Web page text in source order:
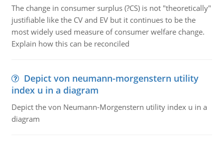
The change in consumer surplus (?CS) is not "theoretically"
justifiable like the CV and EV but it continues to be the
most widely used measure of consumer welfare change.
Explain how this can be reconciled
Depict von neumann-morgenstern utility
index u in a diagram
Depict the von Neumann-Morgenstern utility index u in a
diagram